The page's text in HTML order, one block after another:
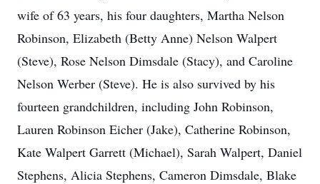
wife of 63 years, his four daughters, Martha Nelson
Robinson, Elizabeth (Betty Anne) Nelson Walpert
(Steve), Rose Nelson Dimsdale (Stacy), and Caroline
Nelson Werber (Steve). He is also survived by his
fourteen grandchildren, including John Robinson,
Lauren Robinson Eicher (Jake), Catherine Robinson,
Kate Walpert Garrett (Michael), Sarah Walpert, Daniel
Stephens, Alicia Stephens, Cameron Dimsdale, Blake